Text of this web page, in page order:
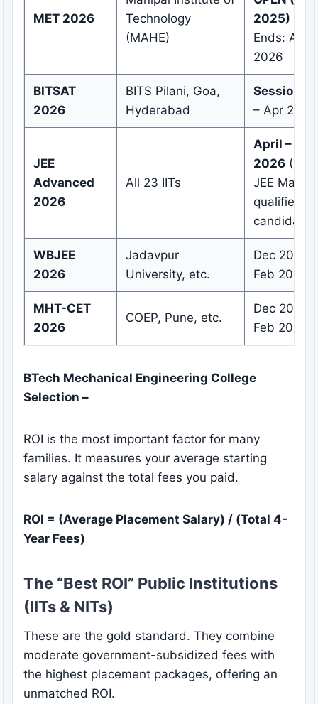
MET 2026
Technology
(MAHE)
2025)
Ends: April
2026
BITSAT
2026
BITS Pilani, Goa,
Hyderabad
Session 1:
– Apr 2026
JEE
Advanced
2026
All 23 IITs
April –
2026
JEE Main
qualified
WBJEE
2026
Jadavpur
University, etc.
Dec 2025 –
Feb 2026
MHT-CET
2026
COEP, Pune, etc.
Dec 2025 –
Feb 2026
BTech Mechanical Engineering College
Selection –
ROI is the most important factor for many
families. It measures your average starting
salary against the total fees you paid.
ROI = (Average Placement Salary) / (Total 4-
Year Fees)
The “Best ROI” Public Institutions
(IITs & NITs)
These are the gold standard. They combine
moderate government-subsidized fees with
the highest placement packages, offering an
unmatched ROI.